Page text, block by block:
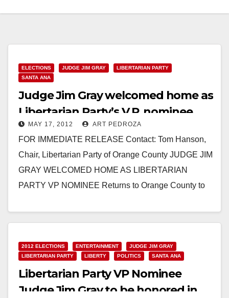
ELECTIONS JUDGE JIM GRAY
LIBERTARIAN PARTY
SANTA ANA
Judge Jim Gray welcomed home as
Libertarian Party’s V.P. nominee
MAY 17, 2012 ART PEDROZA
FOR IMMEDIATE RELEASE Contact: Tom Hanson,
Chair, Libertarian Party of Orange County JUDGE JIM
GRAY WELCOMED HOME AS LIBERTARIAN
PARTY VP NOMINEE Returns to Orange County to
Read More
2012 ELECTIONS ENTERTAINMENT
JUDGE JIM GRAY
LIBERTARIAN PARTY
LIBERTY POLITICS SANTA ANA
Libertarian Party VP Nominee
Judge Jim Gray to be honored in